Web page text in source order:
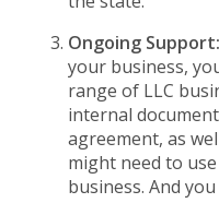
Ongoing Support:
your business,
range of LLC
internal
agreement, as
might need to
business. And